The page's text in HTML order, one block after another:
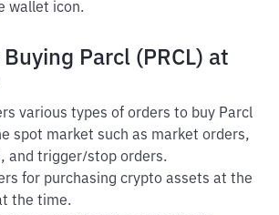
wallet icon.
Parcl (PRCL) at
various types of orders to buy Parcl
spot market such as market orders,
and trigger/stop orders.
for purchasing crypto assets at the
the time.